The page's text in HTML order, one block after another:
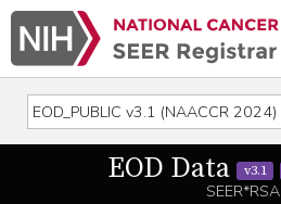
EOD Data v3.1
SEER*RSA